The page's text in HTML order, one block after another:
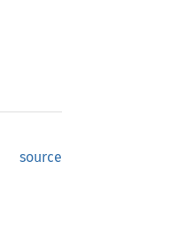
source